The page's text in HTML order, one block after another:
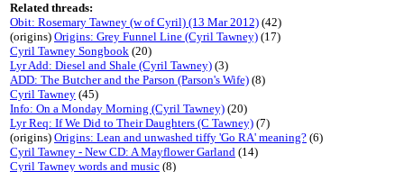
Related threads:
Obit: Rosemary Tawney (w of Cyril) (13 Mar 2012) (42)
(origins) Origins: Grey Funnel Line (Cyril Tawney) (17)
Cyril Tawney Songbook (20)
Lyr Add: Diesel and Shale (Cyril Tawney) (3)
ADD: The Butcher and the Parson (Parson's Wife) (8)
Cyril Tawney (45)
Info: On a Monday Morning (Cyril Tawney) (20)
Lyr Req: If We Did to Their Daughters (C Tawney) (7)
(origins) Origins: Lean and unwashed tiffy 'Go RA' meaning? (6)
Cyril Tawney - New CD: A Mayflower Garland (14)
Cyril Tawney words and music (8)